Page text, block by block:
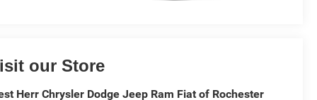
our Store
Herr Chrysler Dodge Jeep Ram Fiat of Rochester